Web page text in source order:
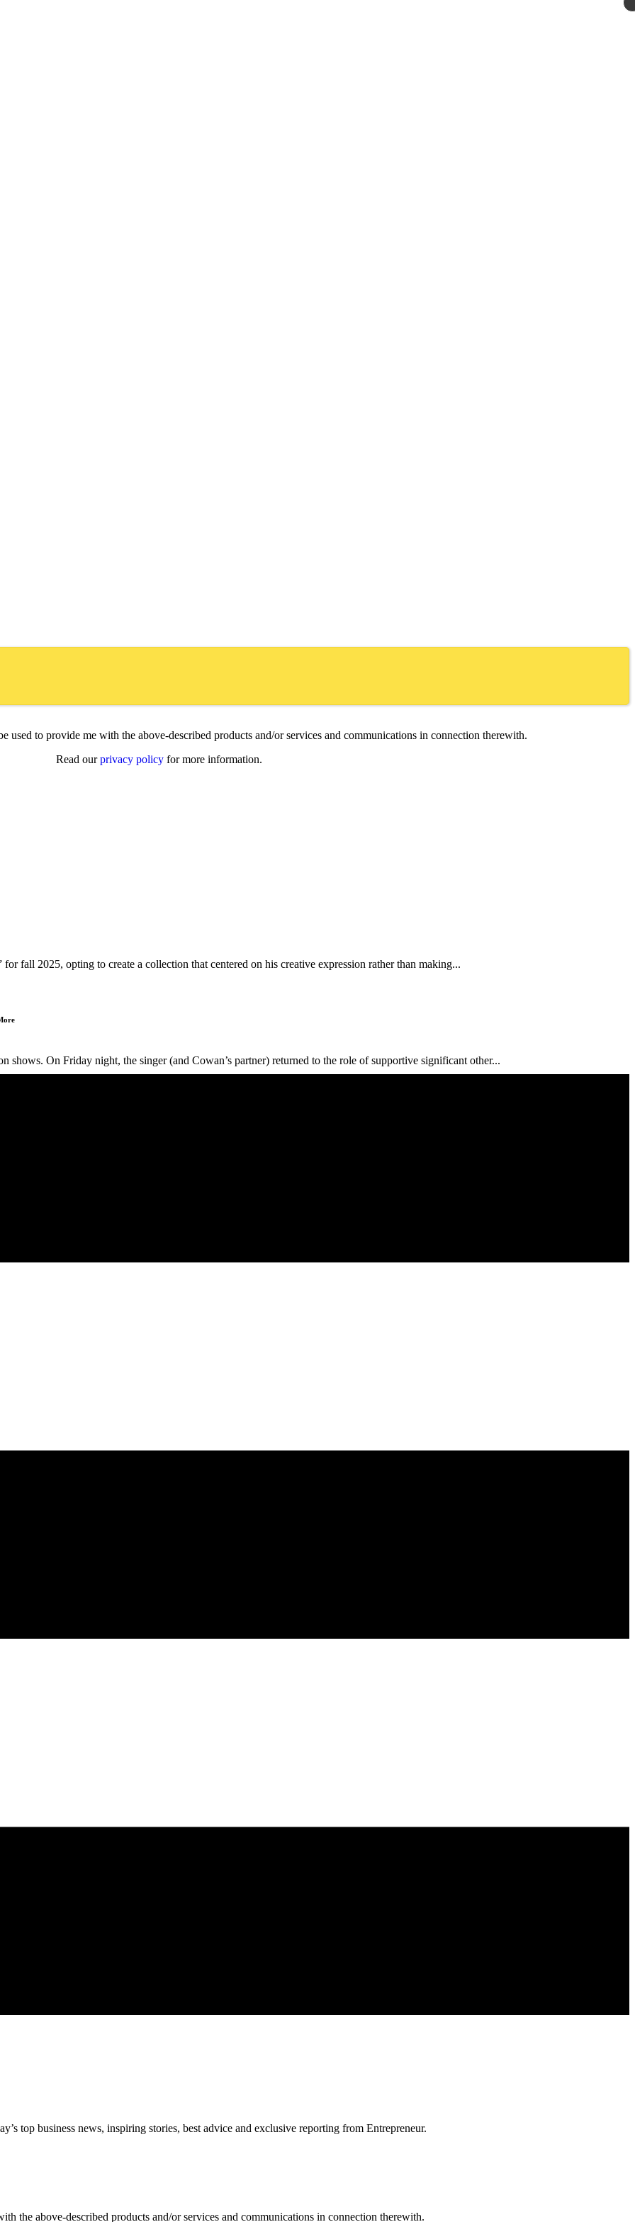
used to provide me with the above-described products and/or services and communications in connection therewith.
Read ourprivacy policyfor more information.
fall 2025, opting to create a collection that centered on his creative expression rather than making...
shows. On Friday night, the singer (and Cowan’s partner) returned to the role of supportive significant other...
top business news, inspiring stories, best advice and exclusive reporting from Entrepreneur.
the above-described products and/or services and communications in connection therewith.